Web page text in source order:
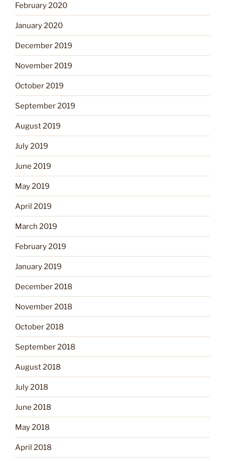
February 2020
January 2020
December 2019
November 2019
October 2019
September 2019
August 2019
July 2019
June 2019
May 2019
April 2019
March 2019
February 2019
January 2019
December 2018
November 2018
October 2018
September 2018
August 2018
July 2018
June 2018
May 2018
April 2018